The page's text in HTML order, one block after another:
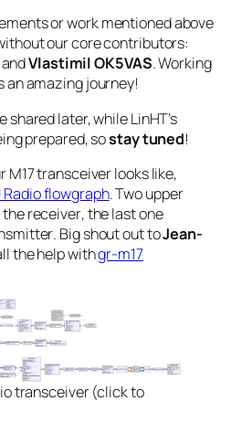
or work mentioned above
our core contributors:
Vlastimil OK5VAS. Working
an amazing journey!
shared later, while LinHT’s
prepared, sostay tuned!
M17 transceiver looks like,
Radio flowgraph. Two upper
thereceiver, the last one
. Big shout out toJean-
the help withgr-m17
transceiver (click to